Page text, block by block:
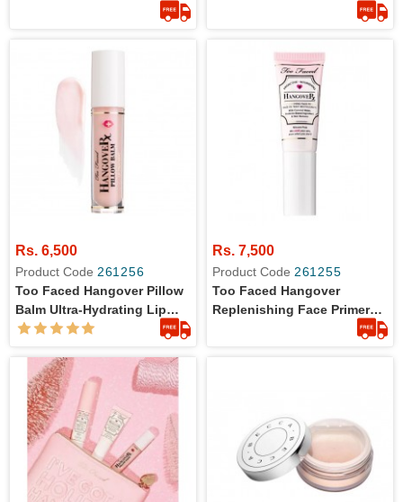
Shade Fab (Neon Pink) -
Rs. 6,500
Product Code 261256
Too Faced Hangover Pillow
Balm Ultra-Hydrating Lip
Balm - Full Size
Rs. 7,500
Product Code 261255
Too Faced Hangover
Replenishing Face Primer